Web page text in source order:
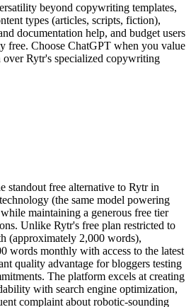
beyond copywriting templates,
types (articles, scripts, fiction),
documentation help, and budget users
free. Choose ChatGPT when you value
Rytr's specialized copywriting
standout free alternative to Rytr in
(the same model powering
maintaining a generous free tier
Unlike Rytr's free plan restricted to
(approximately 2,000 words),
words monthly with access to the latest
quality advantage for bloggers testing
The platform excels at creating
with search engine optimization,
complaint about robotic-sounding